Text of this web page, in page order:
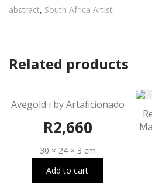
abstract, South Africa Artist
Related products
Avegold i by Artaficionado
R2,660
30 × 24 × 3 cm
Add to cart